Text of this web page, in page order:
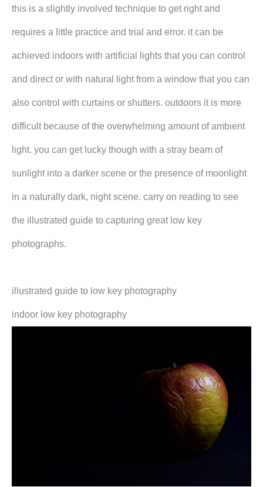
this is a slightly involved technique to get right and
requires a little practice and trial and error. it can be
achieved indoors with artificial lights that you can control
and direct or with natural light from a window that you can
also control with curtains or shutters. outdoors it is more
difficult because of the overwhelming amount of ambient
light. you can get lucky though with a stray beam of
sunlight into a darker scene or the presence of moonlight
in a naturally dark, night scene. carry on reading to see
the illustrated guide to capturing great low key
photographs.
illustrated guide to low key photography
indoor low key photography